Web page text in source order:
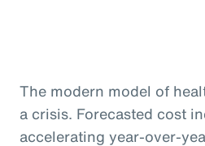
The modern model of
a crisis. Forecasted cost
accelerating year-over-